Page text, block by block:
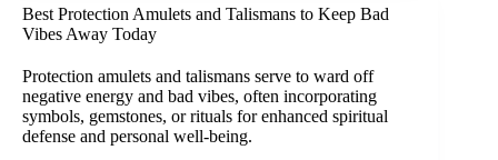
Best Protection Amulets and Talismans to Keep Bad
Vibes Away Today
Protection amulets and talismans serve to ward off
negative energy and bad vibes, often incorporating
symbols, gemstones, or rituals for enhanced spiritual
defense and personal well-being.